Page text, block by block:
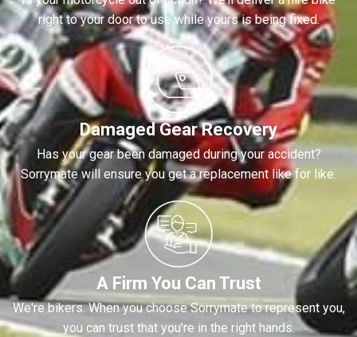
right to your door to use while yours is being fixed.
Damaged Gear Recovery
Has your gear been damaged during your accident?
Sorrymate will ensure you get a replacement like for like.
A Firm You Can Trust
We're bikers. When you choose Sorrymate to represent you,
you can trust that you’re in the right hands.